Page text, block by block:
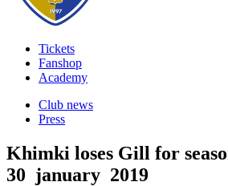
Tickets
Fanshop
Academy
Club news
Press
Khimki loses Gill for
30 january 2019